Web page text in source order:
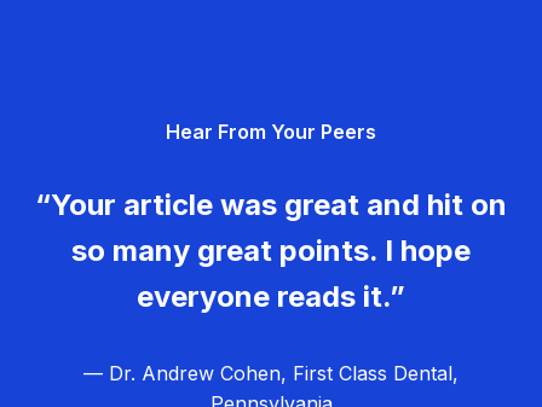
Hear From Your Peers
“Your article was great and hit on
so many great points. I hope
everyone reads it.”
— Dr. Andrew Cohen, First Class Dental,